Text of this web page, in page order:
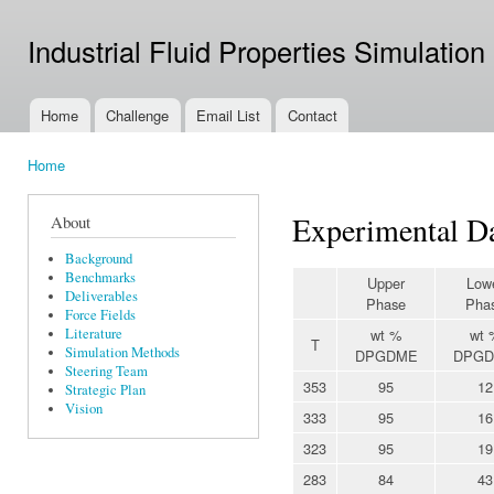
Industrial Fluid Properties
Main menu
Home Challenge Email List Contact
Home
About
Background
Benchmarks
Deliverables
Force Fields
Literature
Simulation Methods
Steering Team
Strategic Plan
Vision
Experimental
Upper
Phase
T
wt %
DPGDME
wt
353
95
12
333
95
16
323
95
19
283
84 43